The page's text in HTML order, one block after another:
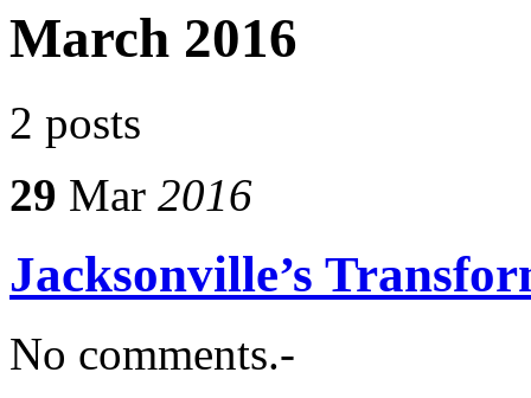
March 2016
2 posts
29 Mar 2016
Jacksonville’s
No comments.-